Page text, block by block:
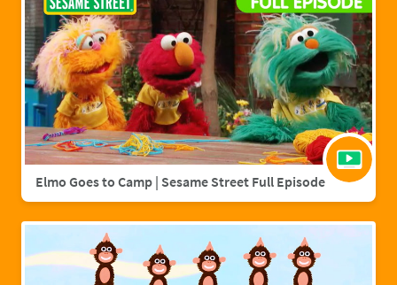
Elmo Goes to Camp | Sesame Street Full Episode